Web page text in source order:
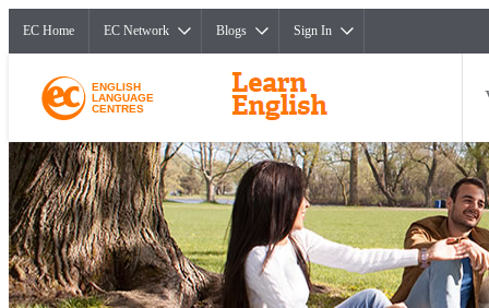
EC Home EC Network Blogs Sign In
ENGLISH
LANGUAGE
CENTRES